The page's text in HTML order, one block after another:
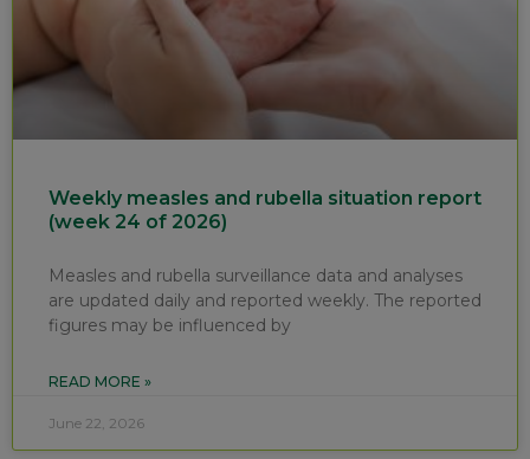
Weekly measles and rubella situation report
(week 24 of 2026)
Measles and rubella surveillance data and analyses
are updated daily and reported weekly. The reported
figures may be influenced by
READ MORE »
June 22, 2026